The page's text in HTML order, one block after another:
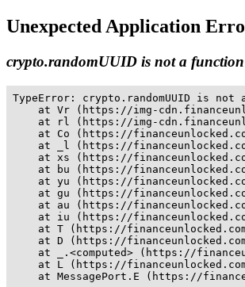
Unexpected Application
crypto.randomUUID is not a function
TypeError: crypto.randomUUID is not
at Vr (https://img-
at rl (https://img-
at Co (https://
at _l (https://
at xs (https://
at bu (https://
at yu (https://
at gu (https://
at au (https://
at iu (https://
at T (https://
at D (https://
at _.<computed> (https://
at L (https://
at MessagePort.E (https://